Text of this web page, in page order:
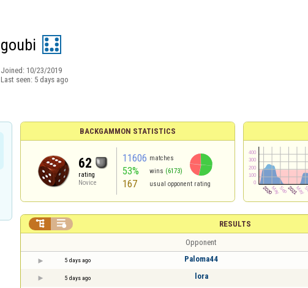
goubi
Joined: 10/23/2019
Last seen: 5 days ago
BACKGAMMON STATISTICS
62
rating
Novice
11606 matches
53% wins (6173)
167 usual opponent rating
RESULTS
 
Opponent
5 days ago Paloma44
5 days ago lora